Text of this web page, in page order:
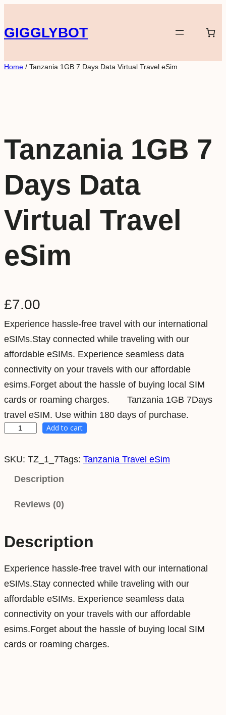
to
content
GIGGLYBOT
Home / Tanzania 1GB 7 Days Data Virtual Travel eSim
Tanzania 1GB 7
Days Data
Virtual Travel
eSim
£7.00
Experience hassle-free travel with our international
eSIMs.Stay connected while traveling with our
affordable eSIMs. Experience seamless data
connectivity on your travels with our affordable
esims.Forget about the hassle of buying local SIM
cards or roaming charges. Tanzania 1GB 7Days
travel eSIM. Use within 180 days of purchase.
n
a
1
G
B
7
D
a
y
Add to cart
SKU: TZ_1_7Tags: Tanzania Travel eSim
Description
Reviews (0)
Description
Experience hassle-free travel with our international
eSIMs.Stay connected while traveling with our
affordable eSIMs. Experience seamless data
connectivity on your travels with our affordable
esims.Forget about the hassle of buying local SIM
cards or roaming charges.